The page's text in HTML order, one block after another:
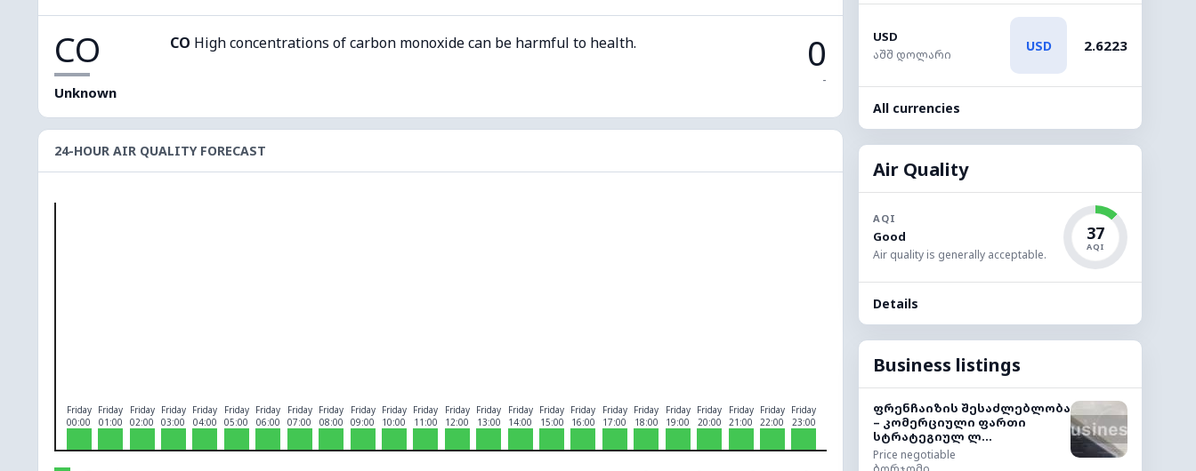
CO
Unknown
CO High concentrations of carbon monoxide can be harmful to health. 0
-
24-HOUR AIR QUALITY FORECAST
Friday
00:00
Friday
01:00
Friday
02:00
Friday
03:00
Friday
04:00
Friday
05:00
Friday
06:00
Friday
07:00
Friday
08:00
Friday
09:00
Friday
10:00
Friday
11:00
Friday
12:00
Friday
13:00
Friday
14:00
Friday
15:00
Friday
16:00
Friday
17:00
Friday
18:00
Friday
19:00
Friday
20:00
Friday
21:00
Friday
22:00
Friday
23:00
USD
აშშ დოლარი
USD 2.6223
All currencies
Air Quality
AQI
Good
Air quality is generally acceptable.
37
AQI
Details
Business listings
ფრენჩაიზის შესაძლებლობა
– კომერციული ფართი
სტრატეგიულ ლ...
Price negotiable